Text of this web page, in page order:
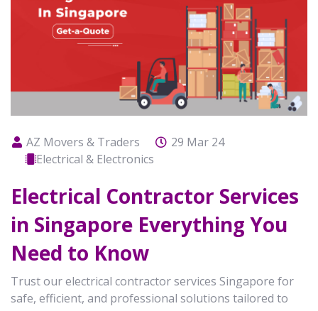
AZ Movers & Traders
29 Mar 24
Electrical & Electronics
Electrical Contractor Services
in Singapore Everything You
Need to Know
Trust our electrical contractor services Singapore for
safe, efficient, and professional solutions tailored to